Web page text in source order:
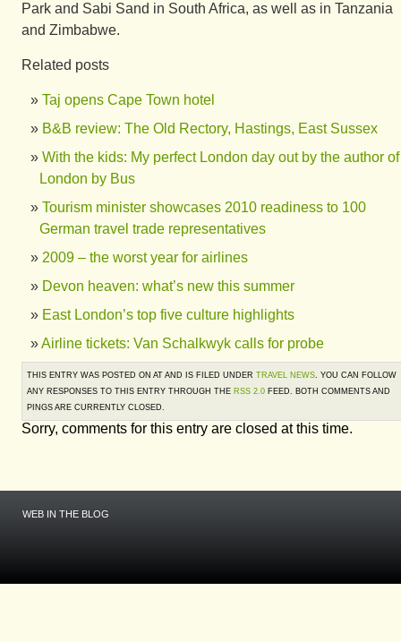
Park and Sabi Sand in South Africa, as well as in Tanzania
and Zimbabwe.
Related posts
Taj opens Cape Town hotel
B&B review: The Old Rectory, Hastings, East Sussex
With the kids: My perfect London day out by the author of
London by Bus
Tourism minister showcases 2010 readiness to 100
German travel trade representatives
2009 – the worst year for airlines
Devon heaven: what’s new this summer
East London’s top five culture highlights
Airline tickets: Van Schalkwyk calls for probe
THIS ENTRY WAS POSTED ON AT AND IS FILED UNDER TRAVEL NEWS. YOU CAN FOLLOW
ANY RESPONSES TO THIS ENTRY THROUGH THE RSS 2.0 FEED. BOTH COMMENTS AND
PINGS ARE CURRENTLY CLOSED.
Sorry, comments for this entry are closed at this time.
WEB IN THE BLOG